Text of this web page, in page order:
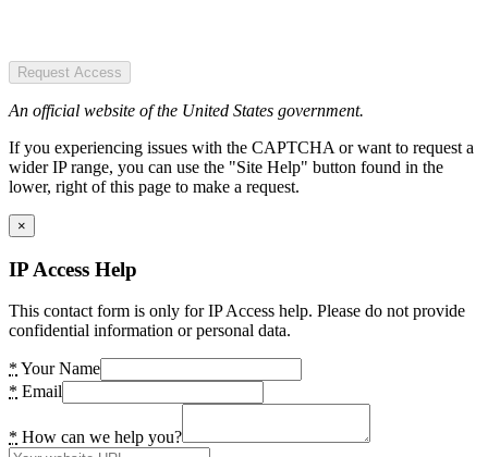
Request Access
An official website of the United States government.
If you experiencing issues with the CAPTCHA or want to request a
wider IP range, you can use the "Site Help" button found in the
lower, right of this page to make a request.
×
IP Access Help
This contact form is only for IP Access help. Please do not provide
confidential information or personal data.
* Your Name
* Email
* How can we help you?